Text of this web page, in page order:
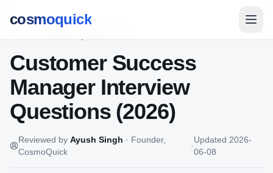
cosmoquick
Customer Success
ManagerInterview
Questions (2026)
Reviewed by Ayush Singh · Founder,
CosmoQuick
·
Updated 2026-
06-08